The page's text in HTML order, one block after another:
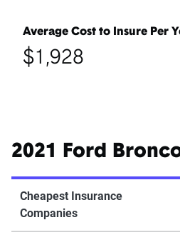
Average Cost to Insure Per
$1,928
2021 Ford
Cheapest Insurance
Companies